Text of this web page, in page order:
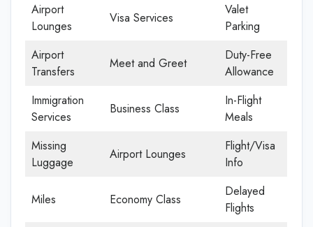
Airport
Lounges
Visa Services
Valet
Parking
Airport
Transfers
Meet and Greet
Duty-Free
Allowance
Immigration
Services
Business Class
In-Flight
Meals
Missing
Luggage
Airport Lounges
Flight/Visa
Info
Miles Economy Class
Delayed
Flights